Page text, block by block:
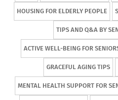
HOUSING FOR ELDERLY PEOPLE
TIPS AND Q&A BY
ACTIVE WELL-BEING FOR
GRACEFUL AGING TIPS
MENTAL HEALTH SUPPORT FOR